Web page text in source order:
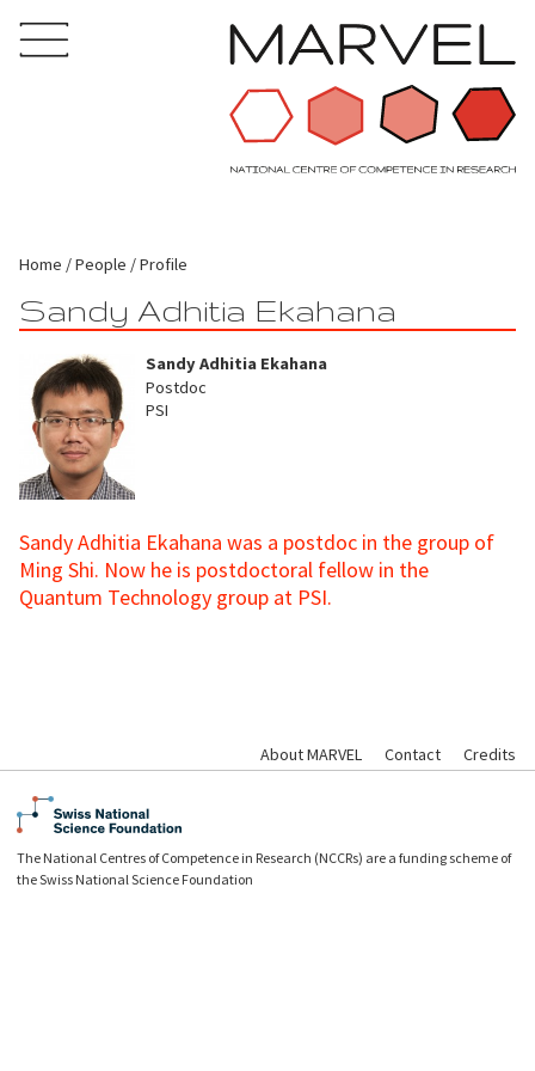
Home People Profile
Sandy Adhitia Ekahana
Sandy Adhitia Ekahana
Postdoc
PSI
Sandy Adhitia Ekahana was a postdoc in the group of
Ming Shi. Now he is postdoctoral fellow in the
Quantum Technology group at PSI.
About MARVEL Contact Credits
The National Centres of Competence in Research (NCCRs) are a funding scheme of
the Swiss National Science Foundation